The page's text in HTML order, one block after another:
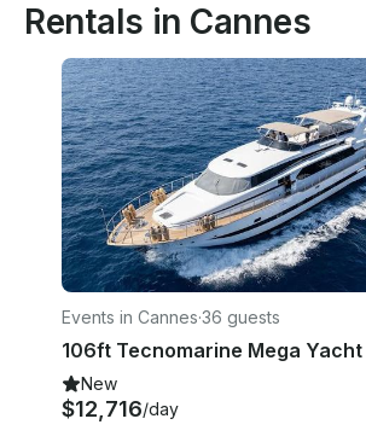
Rentals in Cannes
Events in Cannes·36 guests
New
$12,716/day